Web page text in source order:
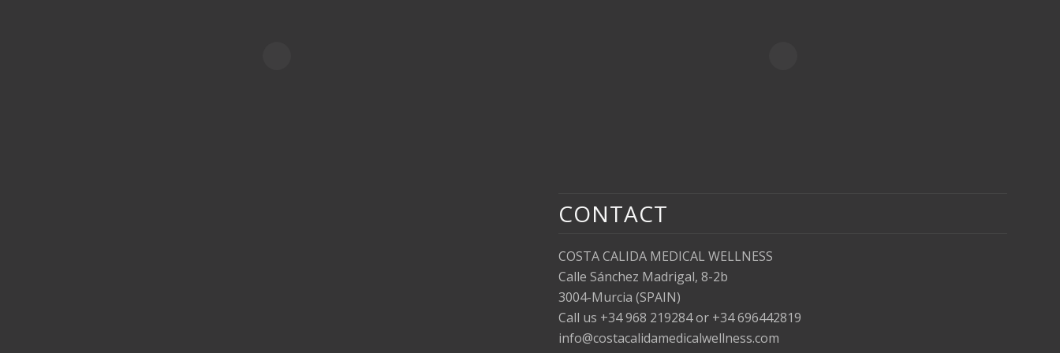
CONTACT
COSTA CALIDA MEDICAL WELLNESS
Calle Sánchez Madrigal, 8-2b
3004-Murcia (SPAIN)
Call us +34 968 219284 or +34 696442819
info@costacalidamedicalwellness.com